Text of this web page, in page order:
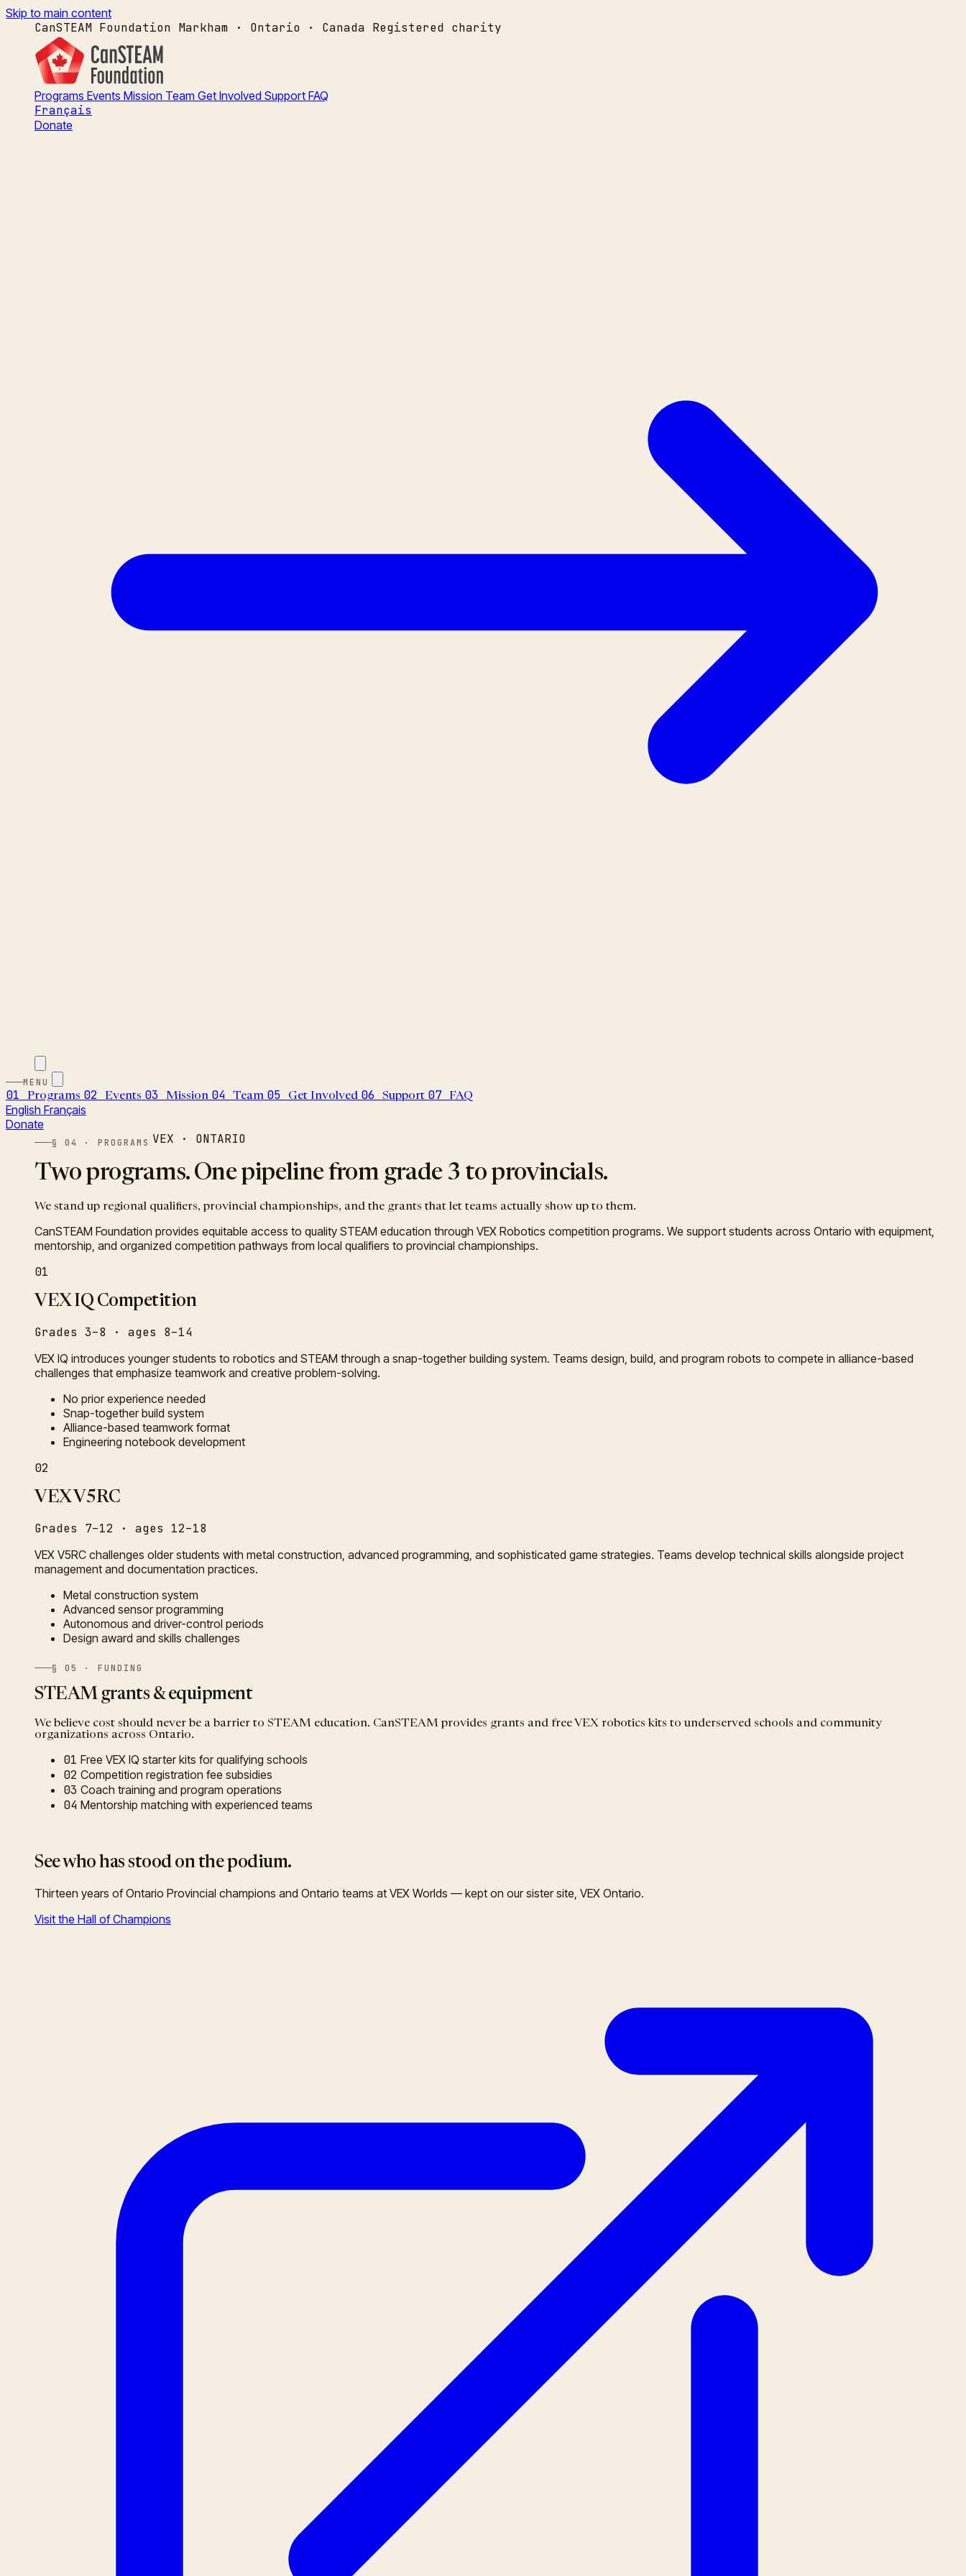
Skip to main content
CanSTEAM Foundation Markham · Ontario · Canada Registered charity
Programs Events Mission Team Get Involved Support FAQ
Français
Donate
MENU
01 Programs 02 Events 03 Mission 04 Team 05 Get Involved 06 Support 07 FAQ
English Français
Donate
§ 04 · PROGRAMS VEX · ONTARIO
Two programs. One pipeline from grade 3 to provincials.
We stand up regional qualifiers, provincial championships, and the grants that let teams actually show up to them.
CanSTEAM Foundation provides equitable access to quality STEAM education through VEX Robotics competition programs. We support students across Ontario with equipment,
mentorship, and organized competition pathways from local qualifiers to provincial championships.
01
VEX IQ Competition
Grades 3–8 · ages 8–14
VEX IQ introduces younger students to robotics and STEAM through a snap-together building system. Teams design, build, and program robots to compete in alliance-based
challenges that emphasize teamwork and creative problem-solving.
No prior experience needed
Snap-together build system
Alliance-based teamwork format
Engineering notebook development
02
VEX V5RC
Grades 7–12 · ages 12–18
VEX V5RC challenges older students with metal construction, advanced programming, and sophisticated game strategies. Teams develop technical skills alongside project
management and documentation practices.
Metal construction system
Advanced sensor programming
Autonomous and driver-control periods
Design award and skills challenges
§ 05 · FUNDING
STEAM grants & equipment
We believe cost should never be a barrier to STEAM education. CanSTEAM provides grants and free VEX robotics kits to underserved schools and community
organizations across Ontario.
01 Free VEX IQ starter kits for qualifying schools
02 Competition registration fee subsidies
03 Coach training and program operations
04 Mentorship matching with experienced teams
See who has stood on the podium.
Thirteen years of Ontario Provincial champions and Ontario teams at VEX Worlds — kept on our sister site, VEX Ontario.
Visit the Hall of Champions